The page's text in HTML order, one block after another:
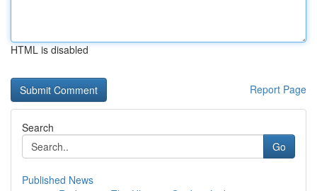
HTML is disabled
Report Page
Search
Go
Published News